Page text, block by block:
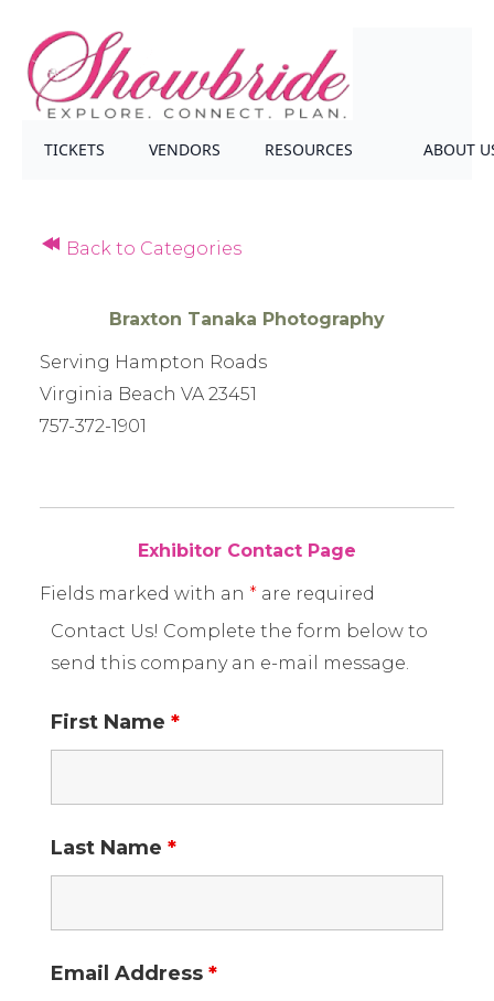
TICKETS VENDORS RESOURCES ABOUT
Back to Categories
Braxton Tanaka Photography
Serving Hampton Roads
Virginia Beach VA 23451
757-372-1901
Exhibitor Contact Page
Fields marked with an * are required
Contact Us! Complete the form below to
send this company an e-mail message.
First Name *
Last Name *
Email Address *